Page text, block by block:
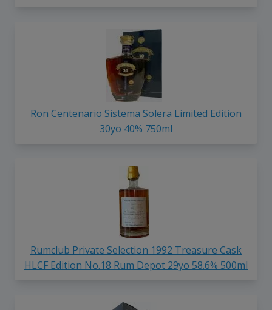
Ron Centenario Sistema Solera Limited Edition
30yo 40% 750ml
Rumclub Private Selection 1992 Treasure Cask
HLCF Edition No.18 Rum Depot 29yo 58.6% 500ml